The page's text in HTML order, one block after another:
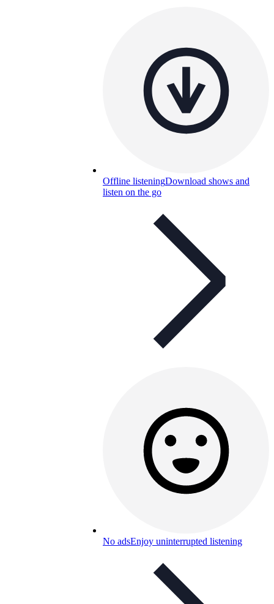
Offline listeningDownload shows and
listen on the go
No adsEnjoy uninterrupted listening